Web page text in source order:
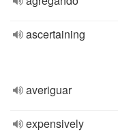
ascertaining
averiguar
expensively